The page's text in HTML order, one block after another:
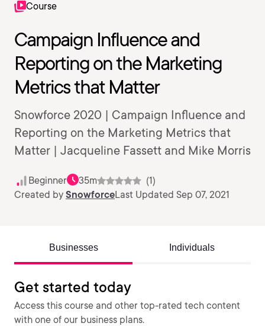
Course
Campaign Influence and
Reporting on the Marketing
Metrics that Matter
Snowforce 2020 | Campaign Influence and
Reporting on the Marketing Metrics that
Matter | Jacqueline Fassett and Mike Morris
Beginner 35m
(1)
Created by SnowforceLast Updated Sep 07, 2021
Businesses Individuals
Get started today
Access this course and other top-rated tech content
with one of our business plans.